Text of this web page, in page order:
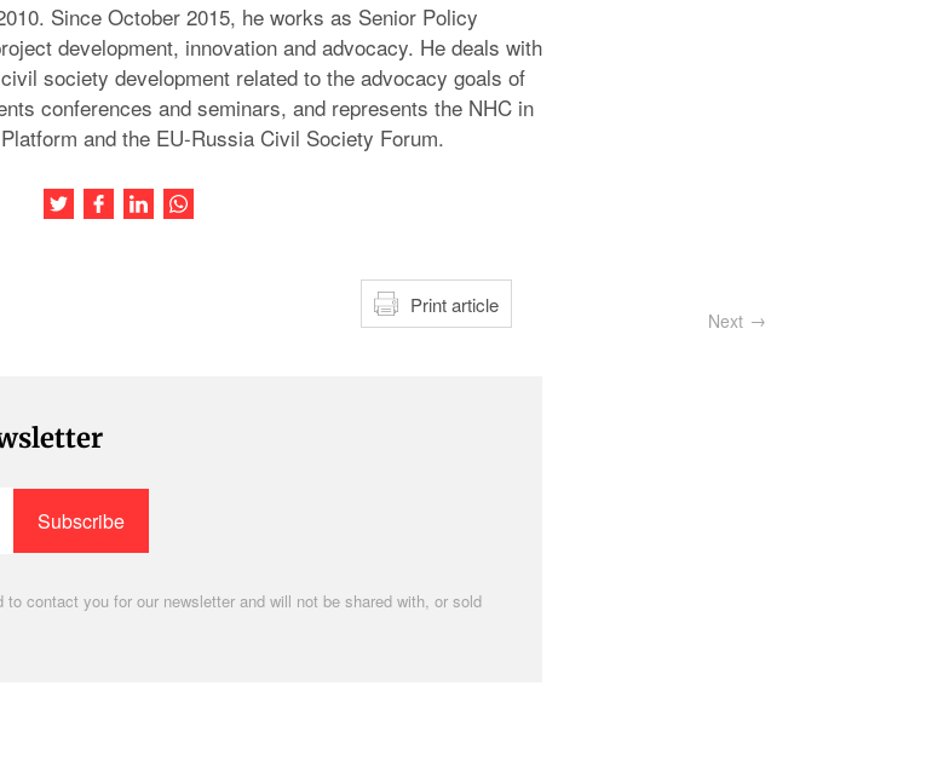
Since October 2015, he works as Senior Policy
development, innovation and advocacy. He deals with
society development related to the advocacy goals of
conferences and seminars, and represents the NHC in
and the EU-Russia Civil Society Forum.
Share this article on Twitter
Share this article on Facebook
Share this article on LinkedIn
Print article
contact you for our newsletter and will not be shared with, or sold
Next